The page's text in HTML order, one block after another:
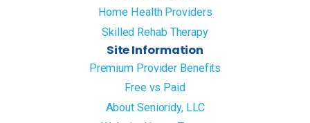
Home Health Providers
Skilled Rehab Therapy
Site Information
Premium Provider Benefits
Free vs Paid
About Senioridy, LLC